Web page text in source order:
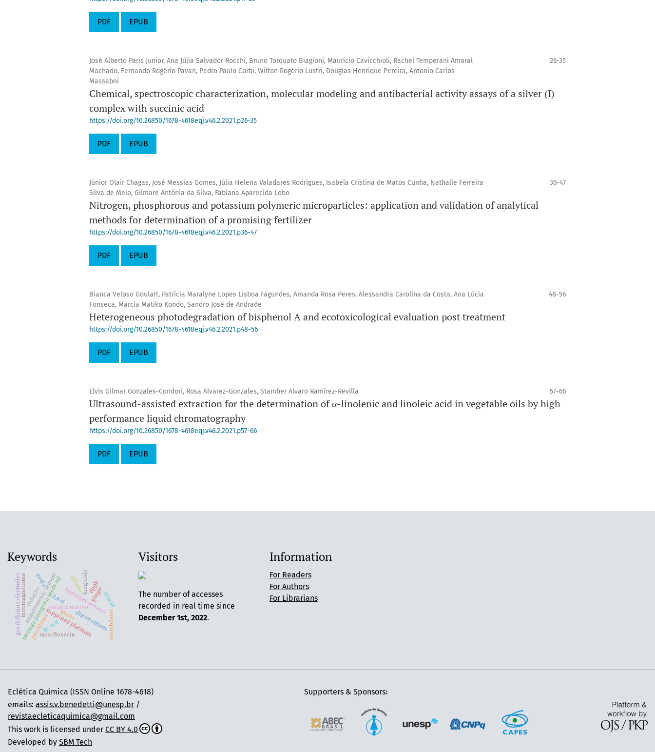
PDF EPUB
José Alberto Paris Junior, Ana Júlia Salvador Rocchi, Bruno Torquato Biagioni, Maurício Cavicchioli, Rachel Temperani Amaral
Machado, Fernando Rogério Pavan, Pedro Paulo Corbi, Wilton Rogério Lustri, Douglas Henrique Pereira, Antonio Carlos
Massabni
26-35
Chemical, spectroscopic characterization, molecular modeling and antibacterial activity assays of a silver (I)
complex with succinic acid
https://doi.org/10.26850/1678-4618eqj.v46.2.2021.p26-35
PDF EPUB
Júnior Olair Chagas, José Messias Gomes, Júlia Helena Valadares Rodrigues, Isabela Cristina de Matos Cunha, Nathalie Ferreira
Silva de Melo, Gilmare Antônia da Silva, Fabiana Aparecida Lobo
36-47
Nitrogen, phosphorous and potassium polymeric microparticles: application and validation of analytical
methods for determination of a promising fertilizer
https://doi.org/10.26850/1678-4618eqj.v46.2.2021.p36-47
PDF EPUB
Bianca Veloso Goulart, Patrícia Maralyne Lopes Lisboa Fagundes, Amanda Rosa Peres, Alessandra Carolina da Costa, Ana Lúcia
Fonseca, Márcia Matiko Kondo, Sandro José de Andrade
48-56
Heterogeneous photodegradation of bisphenol A and ecotoxicological evaluation post treatment
https://doi.org/10.26850/1678-4618eqj.v46.2.2021.p48-56
PDF EPUB
Elvis Gilmar Gonzales-Condori, Rosa Alvarez-Gonzales, Stamber Alvaro Ramírez-Revilla 57-66
Ultrasound-assisted extraction for the determination of α-linolenic and linoleic acid in vegetable oils by high
performance liquid chromatography
https://doi.org/10.26850/1678-4618eqj.v46.2.2021.p57-66
PDF EPUB
Keywords
moringa peregrina seeds oilsupported platinum
corante reativo
hydrogen sensors
amperometric sensors
gas diffusion electrodes ginger
prochloraz
fungicide
spicesdip treatment
gc-ecd
moxifloxacin molybdates
ferromagnetismo 2,4-d
crômio
redução uranyl
dpph
uvaia
Visitors
The number of accesses
recorded in real time since
December 1st, 2022.
Information
For Readers
For Authors
For Librarians
Eclética Química (ISSN Online 1678-4618)
Supporters & Sponsors:
emails: assis.v.benedetti@unesp.br /
revistaecleticaquimica@gmail.com
This work is licensed under CC BY 4.0
Developed by SBM Tech